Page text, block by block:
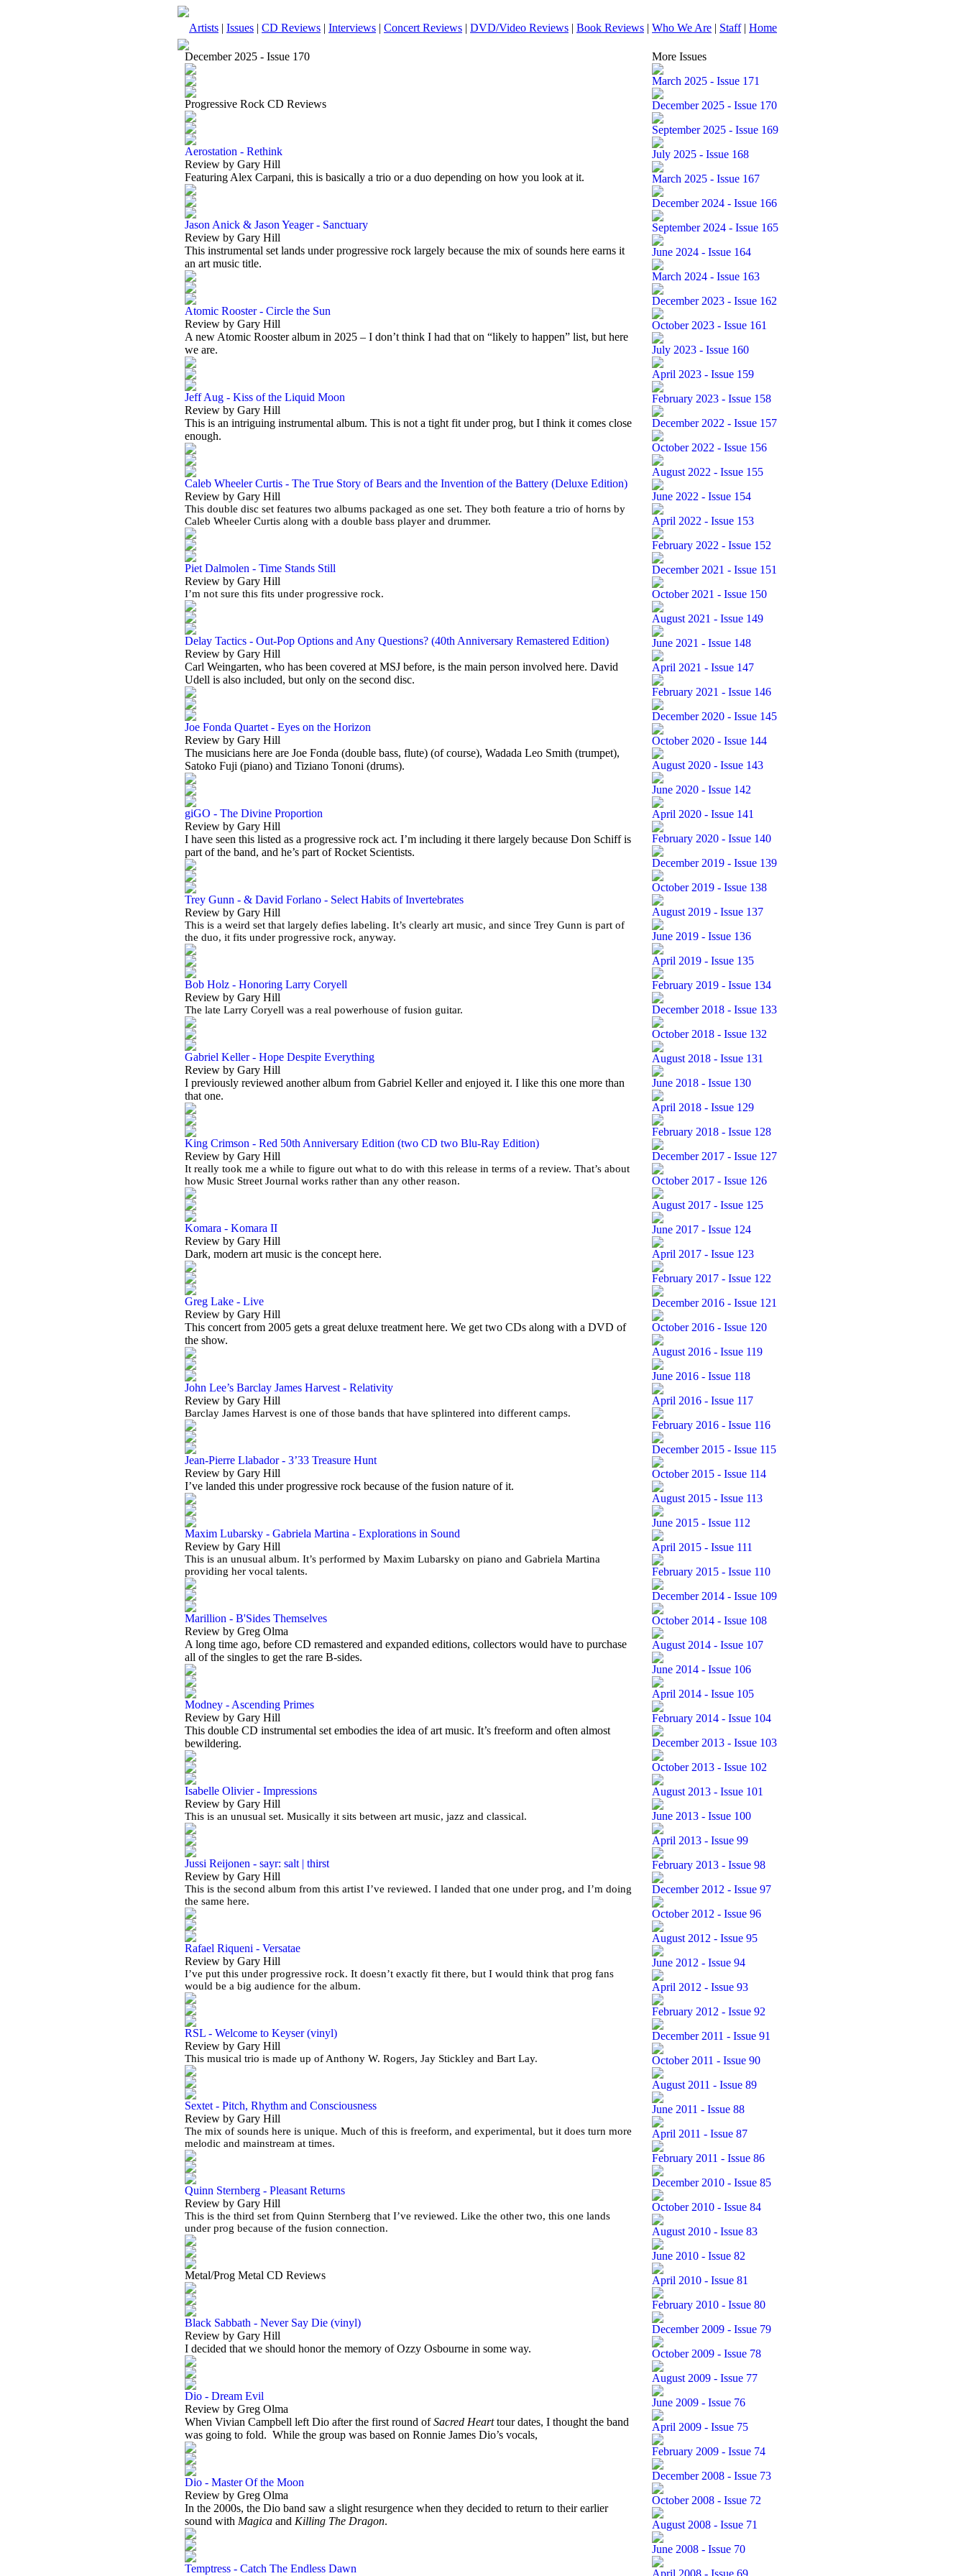
Artists | Issues | CD Reviews | Interviews | Concert Reviews | DVD/Video Reviews | Book Reviews | Who We Are | Staff| Home
December 2025 - Issue 170
Progressive Rock CD Reviews
Aerostation - Rethink
Review by Gary Hill
Featuring Alex Carpani, this is basically a trio or a duo depending on how you look at it.
Jason Anick & Jason Yeager - Sanctuary
Review by Gary Hill
This instrumental set lands under progressive rock largely because the mix of sounds here earns it
an art music title.
Atomic Rooster - Circle the Sun
Review by Gary Hill
A new Atomic Rooster album in 2025 – I don’t think I had that on “likely to happen” list, but here
we are.
Jeff Aug - Kiss of the Liquid Moon
Review by Gary Hill
This is an intriguing instrumental album. This is not a tight fit under prog, but I think it comes close
enough.
Caleb Wheeler Curtis - The True Story of Bears and the Invention of the Battery (Deluxe Edition)
Review by Gary Hill
This double disc set features two albums packaged as one set. They both feature a trio of horns by
Caleb Wheeler Curtis along with a double bass player and drummer.
Piet Dalmolen - Time Stands Still
Review by Gary Hill
I’m not sure this fits under progressive rock.
Delay Tactics - Out-Pop Options and Any Questions? (40th Anniversary Remastered Edition)
Review by Gary Hill
Carl Weingarten, who has been covered at MSJ before, is the main person involved here. David
Udell is also included, but only on the second disc.
Joe Fonda Quartet - Eyes on the Horizon
Review by Gary Hill
The musicians here are Joe Fonda (double bass, flute) (of course), Wadada Leo Smith (trumpet),
Satoko Fuji (piano) and Tiziano Tononi (drums).
giGO - The Divine Proportion
Review by Gary Hill
I have seen this listed as a progressive rock act. I’m including it there largely because Don Schiff is
part of the band, and he’s part of Rocket Scientists.
Trey Gunn - & David Forlano - Select Habits of Invertebrates
Review by Gary Hill
This is a weird set that largely defies labeling. It’s clearly art music, and since Trey Gunn is part of
the duo, it fits under progressive rock, anyway.
Bob Holz - Honoring Larry Coryell
Review by Gary Hill
The late Larry Coryell was a real powerhouse of fusion guitar.
Gabriel Keller - Hope Despite Everything
Review by Gary Hill
I previously reviewed another album from Gabriel Keller and enjoyed it. I like this one more than
that one.
King Crimson - Red 50th Anniversary Edition (two CD two Blu-Ray Edition)
Review by Gary Hill
It really took me a while to figure out what to do with this release in terms of a review. That’s about
how Music Street Journal works rather than any other reason.
Komara - Komara II
Review by Gary Hill
Dark, modern art music is the concept here.
Greg Lake - Live
Review by Gary Hill
This concert from 2005 gets a great deluxe treatment here. We get two CDs along with a DVD of
the show.
John Lee’s Barclay James Harvest - Relativity
Review by Gary Hill
Barclay James Harvest is one of those bands that have splintered into different camps.
Jean-Pierre Llabador - 3’33 Treasure Hunt
Review by Gary Hill
I’ve landed this under progressive rock because of the fusion nature of it.
Maxim Lubarsky - Gabriela Martina - Explorations in Sound
Review by Gary Hill
This is an unusual album. It’s performed by Maxim Lubarsky on piano and Gabriela Martina
providing her vocal talents.
Marillion - B'Sides Themselves
Review by Greg Olma
A long time ago, before CD remastered and expanded editions, collectors would have to purchase
all of the singles to get the rare B-sides.
Modney - Ascending Primes
Review by Gary Hill
This double CD instrumental set embodies the idea of art music. It’s freeform and often almost
bewildering.
Isabelle Olivier - Impressions
Review by Gary Hill
This is an unusual set. Musically it sits between art music, jazz and classical.
Jussi Reijonen - sayr: salt | thirst
Review by Gary Hill
This is the second album from this artist I’ve reviewed. I landed that one under prog, and I’m doing
the same here.
Rafael Riqueni - Versatae
Review by Gary Hill
I’ve put this under progressive rock. It doesn’t exactly fit there, but I would think that prog fans
would be a big audience for the album.
RSL - Welcome to Keyser (vinyl)
Review by Gary Hill
This musical trio is made up of Anthony W. Rogers, Jay Stickley and Bart Lay.
Sextet - Pitch, Rhythm and Consciousness
Review by Gary Hill
The mix of sounds here is unique. Much of this is freeform, and experimental, but it does turn more
melodic and mainstream at times.
Quinn Sternberg - Pleasant Returns
Review by Gary Hill
This is the third set from Quinn Sternberg that I’ve reviewed. Like the other two, this one lands
under prog because of the fusion connection.
Metal/Prog Metal CD Reviews
Black Sabbath - Never Say Die (vinyl)
Review by Gary Hill
I decided that we should honor the memory of Ozzy Osbourne in some way.
Dio - Dream Evil
Review by Greg Olma
When Vivian Campbell left Dio after the first round ofSacred Hearttour dates, I thought the band
was going to fold. While the group was based on Ronnie James Dio’s vocals,
Dio - Master Of the Moon
Review by Greg Olma
In the 2000s, the Dio band saw a slight resurgence when they decided to return to their earlier
sound with Magica and Killing The Dragon.
Temptress - Catch The Endless Dawn
More Issues
March 2025 - Issue 171
December 2025 - Issue 170
September 2025 - Issue 169
July 2025 - Issue 168
March 2025 - Issue 167
December 2024 - Issue 166
September 2024 - Issue 165
June 2024 - Issue 164
March 2024 - Issue 163
December 2023 - Issue 162
October 2023 - Issue 161
July 2023 - Issue 160
April 2023 - Issue 159
February 2023 - Issue 158
December 2022 - Issue 157
October 2022 - Issue 156
August 2022 - Issue 155
June 2022 - Issue 154
April 2022 - Issue 153
February 2022 - Issue 152
December 2021 - Issue 151
October 2021 - Issue 150
August 2021 - Issue 149
June 2021 - Issue 148
April 2021 - Issue 147
February 2021 - Issue 146
December 2020 - Issue 145
October 2020 - Issue 144
August 2020 - Issue 143
June 2020 - Issue 142
April 2020 - Issue 141
February 2020 - Issue 140
December 2019 - Issue 139
October 2019 - Issue 138
August 2019 - Issue 137
June 2019 - Issue 136
April 2019 - Issue 135
February 2019 - Issue 134
December 2018 - Issue 133
October 2018 - Issue 132
August 2018 - Issue 131
June 2018 - Issue 130
April 2018 - Issue 129
February 2018 - Issue 128
December 2017 - Issue 127
October 2017 - Issue 126
August 2017 - Issue 125
June 2017 - Issue 124
April 2017 - Issue 123
February 2017 - Issue 122
December 2016 - Issue 121
October 2016 - Issue 120
August 2016 - Issue 119
June 2016 - Issue 118
April 2016 - Issue 117
February 2016 - Issue 116
December 2015 - Issue 115
October 2015 - Issue 114
August 2015 - Issue 113
June 2015 - Issue 112
April 2015 - Issue 111
February 2015 - Issue 110
December 2014 - Issue 109
October 2014 - Issue 108
August 2014 - Issue 107
June 2014 - Issue 106
April 2014 - Issue 105
February 2014 - Issue 104
December 2013 - Issue 103
October 2013 - Issue 102
August 2013 - Issue 101
June 2013 - Issue 100
April 2013 - Issue 99
February 2013 - Issue 98
December 2012 - Issue 97
October 2012 - Issue 96
August 2012 - Issue 95
June 2012 - Issue 94
April 2012 - Issue 93
February 2012 - Issue 92
December 2011 - Issue 91
October 2011 - Issue 90
August 2011 - Issue 89
June 2011 - Issue 88
April 2011 - Issue 87
February 2011 - Issue 86
December 2010 - Issue 85
October 2010 - Issue 84
August 2010 - Issue 83
June 2010 - Issue 82
April 2010 - Issue 81
February 2010 - Issue 80
December 2009 - Issue 79
October 2009 - Issue 78
August 2009 - Issue 77
June 2009 - Issue 76
April 2009 - Issue 75
February 2009 - Issue 74
December 2008 - Issue 73
October 2008 - Issue 72
August 2008 - Issue 71
June 2008 - Issue 70
April 2008 - Issue 69